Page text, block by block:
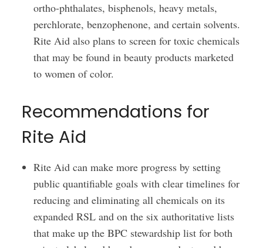
ortho-phthalates, bisphenols, heavy metals,
perchlorate, benzophenone, and certain solvents.
Rite Aid also plans to screen for toxic chemicals
that may be found in beauty products marketed
to women of color.
Recommendations for
Rite Aid
Rite Aid can make more progress by setting
public quantifiable goals with clear timelines for
reducing and eliminating all chemicals on its
expanded RSL and on the six authoritative lists
that make up the BPC stewardship list for both